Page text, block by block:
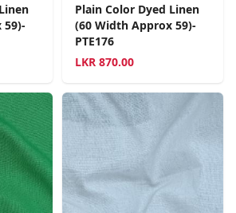
59)-
Plain Color Dyed Linen
(60 Width Approx 59)-
PTE176
LKR 870.00